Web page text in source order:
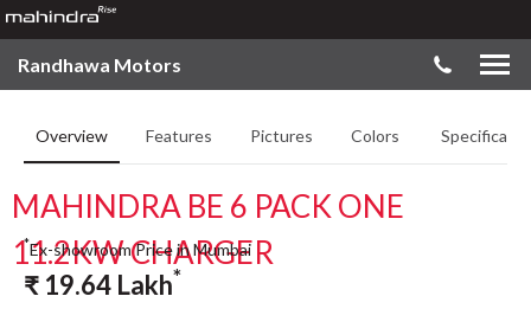
Randhawa Motors
Overview Features Pictures Colors
MAHINDRA BE 6 PACK ONE
11.2KW CHARGER
*Ex-showroom Price in Mumbai
₹ 19.64 Lakh*